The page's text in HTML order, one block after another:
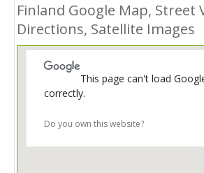
Finland Google Map, Street
Directions, Satellite Images
This page can't load
correctly.
Do you own this website?